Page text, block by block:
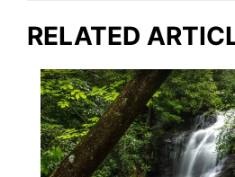
RELATED